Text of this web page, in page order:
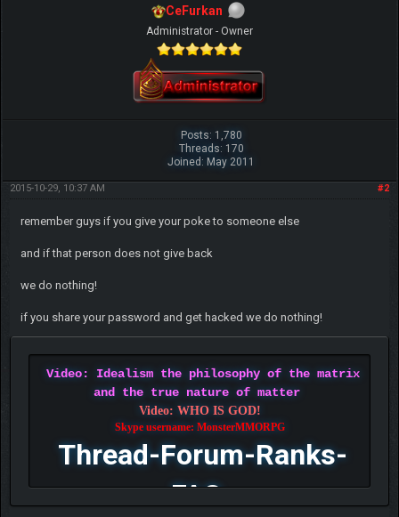
CeFurkan
Administrator - Owner
Posts: 1,780
Threads: 170
Joined: May 2011
#2
2015-10-29, 10:37 AM
remember guys if you give your poke to someone else
and if that person does not give back
we do nothing!
if you share your password and get hacked we do nothing!
Video: Idealism the philosophy of the matrix
and the true nature of matter
Video: WHO IS GOD!
Skype username: MonsterMMORPG
Thread-Forum-Ranks-
FAQ